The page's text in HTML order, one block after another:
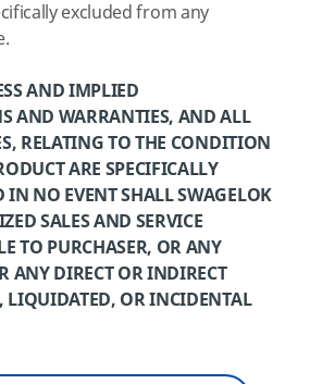
excluded from any
AND IMPLIED
AND WARRANTIES, AND ALL
RELATING TO THE CONDITION
ARE SPECIFICALLY
NO EVENT SHALL SWAGELOK
SALES AND SERVICE
TO PURCHASER, OR ANY
ANY DIRECT OR INDIRECT
LIQUIDATED, OR INCIDENTAL